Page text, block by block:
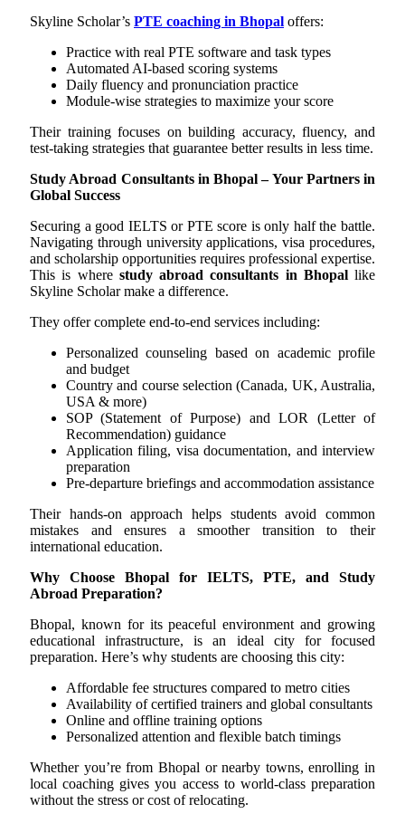
Skyline Scholar’s PTE coaching in Bhopal offers:
Practice with real PTE software and task types
Automated AI-based scoring systems
Daily fluency and pronunciation practice
Module-wise strategies to maximize your score
Their training focuses on building accuracy, fluency, and
test-taking strategies that guarantee better results in less time.
Study Abroad Consultants in Bhopal – Your Partners in
Global Success
Securing a good IELTS or PTE score is only half the battle.
Navigating through university applications, visa procedures,
and scholarship opportunities requires professional expertise.
This is where study abroad consultants in Bhopallike
Skyline Scholar make a difference.
They offer complete end-to-end services including:
Personalized counseling based on academic profile
and budget
Country and course selection (Canada, UK, Australia,
USA & more)
SOP (Statement of Purpose) and LOR (Letter of
Recommendation) guidance
Application filing, visa documentation, and interview
preparation
Pre-departure briefings and accommodation assistance
Their hands-on approach helps students avoid common
mistakes and ensures a smoother transition to their
international education.
Why Choose Bhopal for IELTS, PTE, and Study
Abroad Preparation?
Bhopal, known for its peaceful environment and growing
educational infrastructure, is an ideal city for focused
preparation. Here’s why students are choosing this city:
Affordable fee structures compared to metro cities
Availability of certified trainers and global consultants
Online and offline training options
Personalized attention and flexible batch timings
Whether you’re from Bhopal or nearby towns, enrolling in
local coaching gives you access to world-class preparation
without the stress or cost of relocating.